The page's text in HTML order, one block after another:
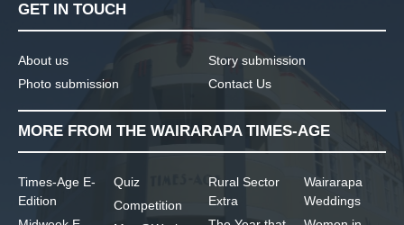
GET IN TOUCH
About us
Photo submission
Story submission
Contact Us
MORE FROM THE WAIRARAPA TIMES-AGE
Times-Age E-
Edition
Quiz
Competition
Rural Sector
Extra
Wairarapa
Weddings